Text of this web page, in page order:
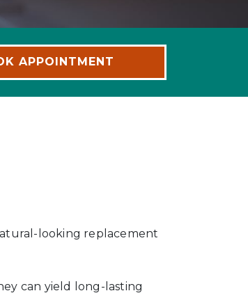
APPOINTMENT
looking replacement
can yield long-lasting